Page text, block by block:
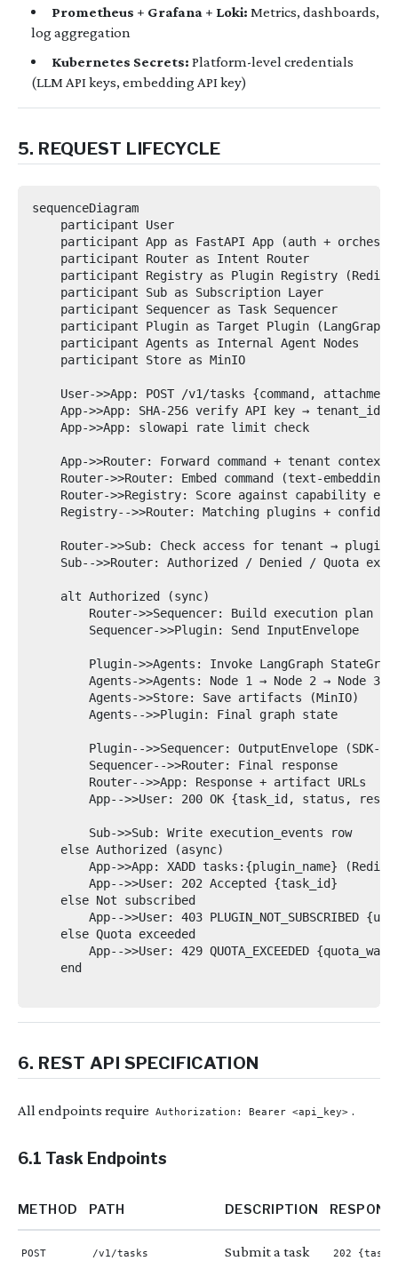
Prometheus + Grafana + Loki: Metrics, dashboards,
log aggregation
Kubernetes Secrets: Platform-level credentials
(LLM API keys, embedding API key)
5. REQUEST LIFECYCLE
sequenceDiagram
    participant User
participant App as FastAPI App (auth +
    participant Router as Intent Router
participant Registry as Plugin Registry (Redis/
    participant Sub as Subscription Layer
    participant Sequencer as Task Sequencer
    participant Plugin as Target Plugin (LangGraph)
    participant Agents as Internal Agent Nodes
    participant Store as MinIO
User->>App: POST /v1/tasks {command,
App->>App: SHA-256 verify API key → tenant_id,
    App->>App: slowapi rate limit check
    App->>Router: Forward command + tenant context
Router->>Router: Embed command (text-embedding-
Router->>Registry: Score against capability
Registry-->>Router: Matching plugins +
    Router->>Sub: Check access for tenant → plugin
Sub-->>Router: Authorized / Denied / Quota
    alt Authorized (sync)
        Router->>Sequencer: Build execution plan
        Sequencer->>Plugin: Send InputEnvelope
Plugin->>Agents: Invoke LangGraph
        Agents->>Agents: Node 1 → Node 2 → Node 3
        Agents->>Store: Save artifacts (MinIO)
        Agents-->>Plugin: Final graph state
Plugin-->>Sequencer: OutputEnvelope (SDK-
        Sequencer-->>Router: Final response
        Router-->>App: Response + artifact URLs
App-->>User: 200 OK {task_id, status,
        Sub->>Sub: Write execution_events row
    else Authorized (async)
App->>App: XADD tasks:{plugin_name} (Redis
        App-->>User: 202 Accepted {task_id}
    else Not subscribed
App-->>User: 403 PLUGIN_NOT_SUBSCRIBED
    else Quota exceeded
App-->>User: 429 QUOTA_EXCEEDED
    end
6. REST API SPECIFICATION
All endpoints require Authorization: Bearer <api_key> .
6.1 Task Endpoints
METHOD PATH DESCRIPTION
POST /v1/tasks Submit a task 202